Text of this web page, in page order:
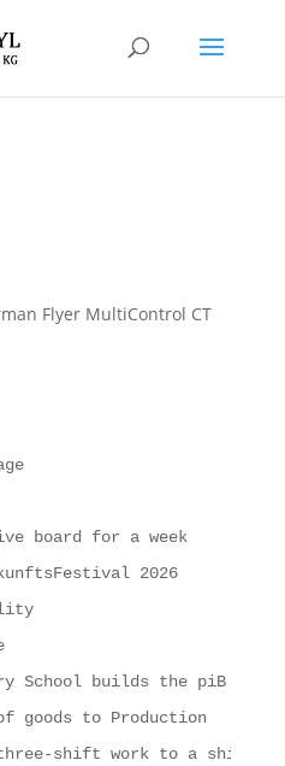
Flyer MultiControl CT
board for a week
2026
School builds the piB
goods to Production
shift work to a